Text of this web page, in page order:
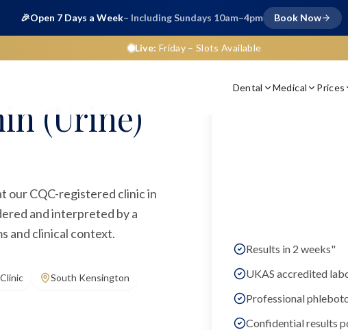
🎉Open 7 Days a Week– Including Sundays 10am–4pm Book Now
Live: Friday– Slots Available
Dental Medical Prices
(Urine)
our CQC-registered clinic in
and interpreted by a
and clinical context.
South Kensington
Results in 2 weeks"
UKAS accredited
Professional
Confidential results